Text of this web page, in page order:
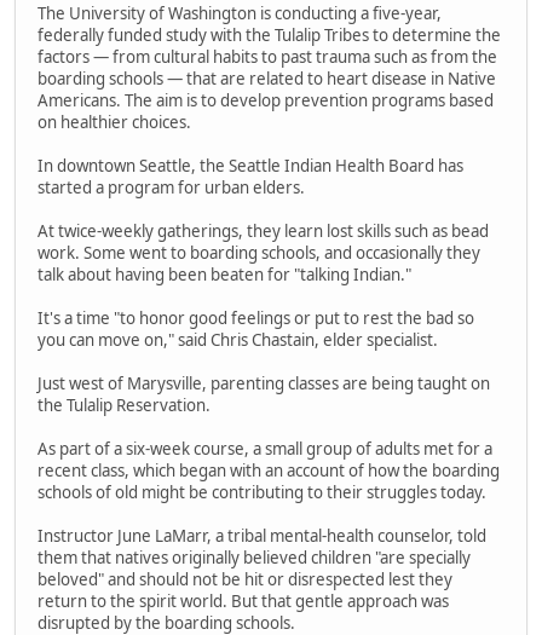
The University of Washington is conducting a five-year,
federally funded study with the Tulalip Tribes to determine the
factors — from cultural habits to past trauma such as from the
boarding schools — that are related to heart disease in Native
Americans. The aim is to develop prevention programs based
on healthier choices.
In downtown Seattle, the Seattle Indian Health Board has
started a program for urban elders.
At twice-weekly gatherings, they learn lost skills such as bead
work. Some went to boarding schools, and occasionally they
talk about having been beaten for "talking Indian."
It's a time "to honor good feelings or put to rest the bad so
you can move on," said Chris Chastain, elder specialist.
Just west of Marysville, parenting classes are being taught on
the Tulalip Reservation.
As part of a six-week course, a small group of adults met for a
recent class, which began with an account of how the boarding
schools of old might be contributing to their struggles today.
Instructor June LaMarr, a tribal mental-health counselor, told
them that natives originally believed children "are specially
beloved" and should not be hit or disrespected lest they
return to the spirit world. But that gentle approach was
disrupted by the boarding schools.